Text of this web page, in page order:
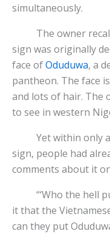
simultaneously.
The owner
sign was originally
face ofOduduwa, a
pantheon. The face
and lots of hair. The
to see in western
Yet within only a
sign, people had
comments about it
“‘Who the hell
it that the
can they put